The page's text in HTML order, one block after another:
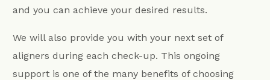
and you can achieve your desired results.
We will also provide you with your next set of
aligners during each check-up. This ongoing
support is one of the many benefits of choosing